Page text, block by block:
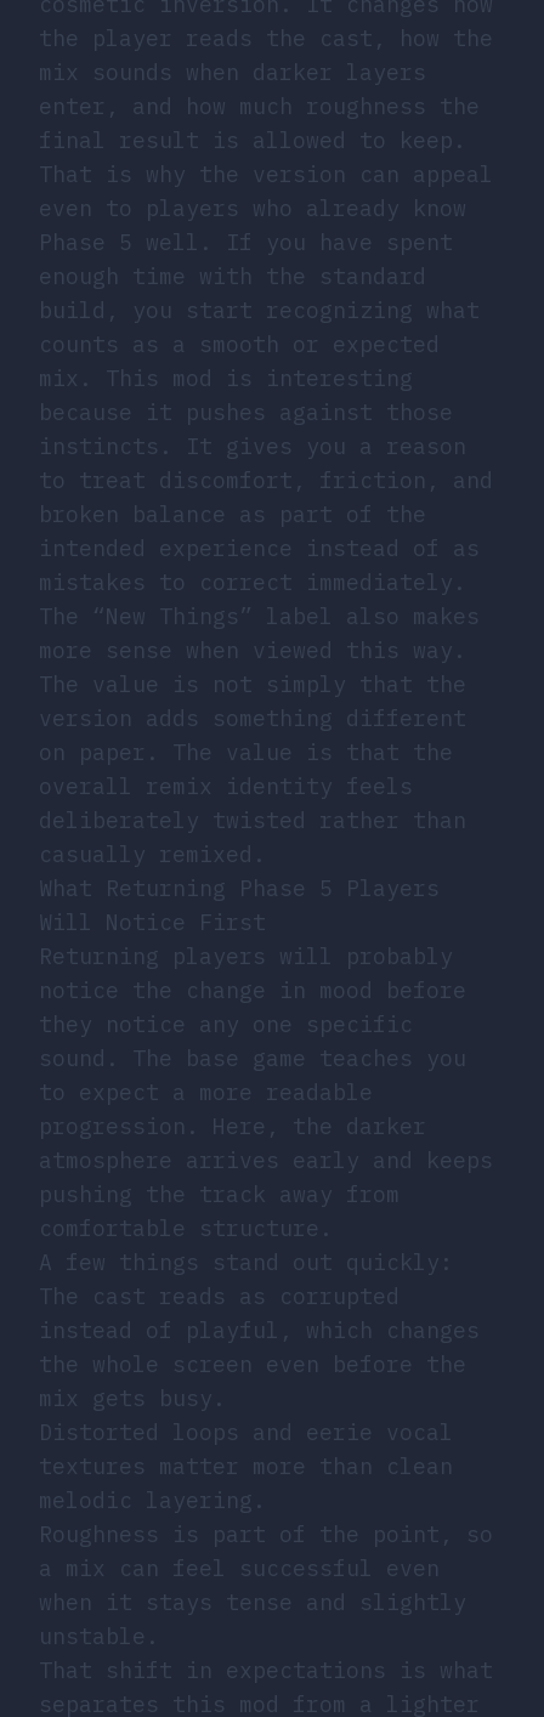
the player reads the cast, how the
mix sounds when darker layers
enter, and how much roughness the
final result is allowed to keep.
That is why the version can appeal
even to players who already know
Phase 5 well. If you have spent
enough time with the standard
build, you start recognizing what
counts as a smooth or expected
mix. This mod is interesting
because it pushes against those
instincts. It gives you a reason
to treat discomfort, friction, and
broken balance as part of the
intended experience instead of as
mistakes to correct immediately.
The “New Things” label also makes
more sense when viewed this way.
The value is not simply that the
version adds something different
on paper. The value is that the
overall remix identity feels
deliberately twisted rather than
casually remixed.
What Returning Phase 5 Players
Will Notice First
Returning players will probably
notice the change in mood before
they notice any one specific
sound. The base game teaches you
to expect a more readable
progression. Here, the darker
atmosphere arrives early and keeps
pushing the track away from
comfortable structure.
A few things stand out quickly:
The cast reads as corrupted
instead of playful, which changes
the whole screen even before the
mix gets busy.
Distorted loops and eerie vocal
textures matter more than clean
melodic layering.
Roughness is part of the point, so
a mix can feel successful even
when it stays tense and slightly
unstable.
That shift in expectations is what
separates this mod from a lighter